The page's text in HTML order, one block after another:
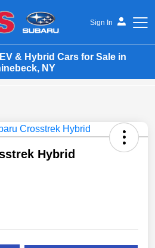
Sign In
& Hybrid Cars for Sale in
NY
Hybrid